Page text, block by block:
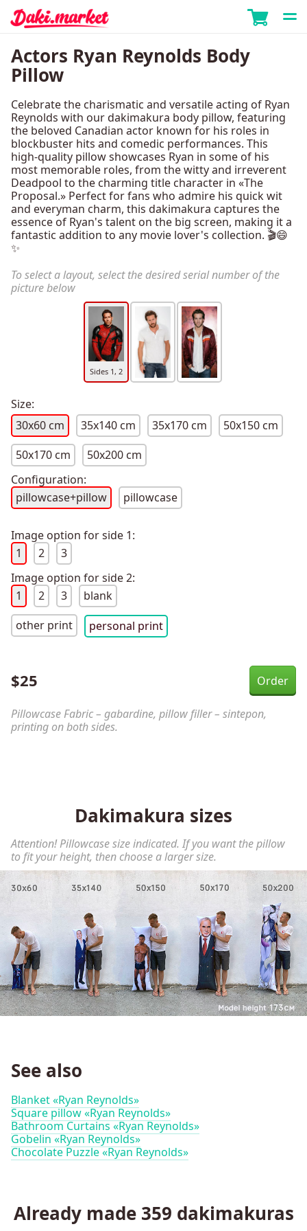
Actors Ryan Reynolds Body
Pillow
Celebrate the charismatic and versatile acting of Ryan
Reynolds with our dakimakura body pillow, featuring
the beloved Canadian actor known for his roles in
blockbuster hits and comedic performances. This
high-quality pillow showcases Ryan in some of his
most memorable roles, from the witty and irreverent
Deadpool to the charming title character in «The
Proposal.» Perfect for fans who admire his quick wit
and everyman charm, this dakimakura captures the
essence of Ryan's talent on the big screen, making it a
fantastic addition to any movie lover's collection. 🎬😄
✨
To select a layout, select the desired serial number of the
picture below
Sides 1, 2
Size:
30x60 cm
35x140 cm 35x170 cm
50x150 cm
50x170 cm
50x200 cm
Configuration:
pillowcase+pillow
pillowcase
Image option for side 1:
1
2
3
Image option for side 2:
1
2 3
blank
other print
personal print
$25
Pillowcase Fabric – gabardine, pillow filler – sintepon,
printing on both sides.
Dakimakura sizes
Attention! Pillowcase size indicated. If you want the pillow
to fit your height, then choose a larger size.
See also
Blanket «Ryan Reynolds»
Square pillow «Ryan Reynolds»
Bathroom Curtains «Ryan Reynolds»
Gobelin «Ryan Reynolds»
Chocolate Puzzle «Ryan Reynolds»
Already made 359 dakimakuras